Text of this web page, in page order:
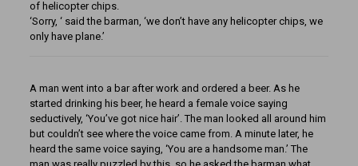
of helicopter chips.
‘Sorry, ‘ said the barman, ‘we don’t have any helicopter chips, we
only have plane.’
A man went into a bar after work and ordered a beer. As he
started drinking his beer, he heard a female voice saying
seductively, ‘You’ve got nice hair’. The man looked all around him
but couldn’t see where the voice came from. A minute later, he
heard the same voice saying, ‘You are a handsome man.’ The